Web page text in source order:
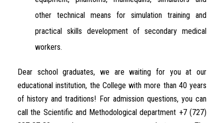
other technical means for simulation training and
practical
skills development of secondary medical
workers.
Dear school graduates, we arewaiting for you at our
educational institution, the College with more than 40 years
of history and traditions! For admission questions, you can
call the Scientific and Methodological department +7 (727)